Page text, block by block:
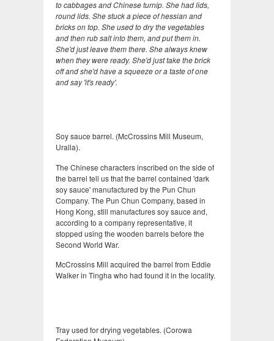
to cabbages and Chinese turnip. She had lids,
round lids. She stuck a piece of hessian and
bricks on top. She used to dry the vegetables
and then rub salt into them, and put them in.
She'd just leave them there. She always knew
when they were ready. She'd just take the brick
off and she'd have a squeeze or a taste of one
and say 'it's ready'.
Soy sauce barrel. (McCrossins Mill Museum,
Uralla).
The Chinese characters inscribed on the side of
the barrel tell us that the barrel contained 'dark
soy sauce' manufactured by the Pun Chun
Company. The Pun Chun Company, based in
Hong Kong, still manufactures soy sauce and,
according to a company representative, it
stopped using the wooden barrels before the
Second World War.
McCrossins Mill acquired the barrel from Eddie
Walker in Tingha who had found it in the locality.
Tray used for drying vegetables. (Corowa